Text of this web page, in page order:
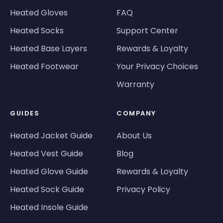
Heated Gloves
Heated Socks
Heated Base Layers
Heated Footwear
FAQ
Support Center
Rewards & Loyalty
Your Privacy Choices
Warranty
GUIDES
Heated Jacket Guide
Heated Vest Guide
Heated Glove Guide
Heated Sock Guide
Heated Insole Guide
COMPANY
About Us
Blog
Rewards & Loyalty
Privacy Policy